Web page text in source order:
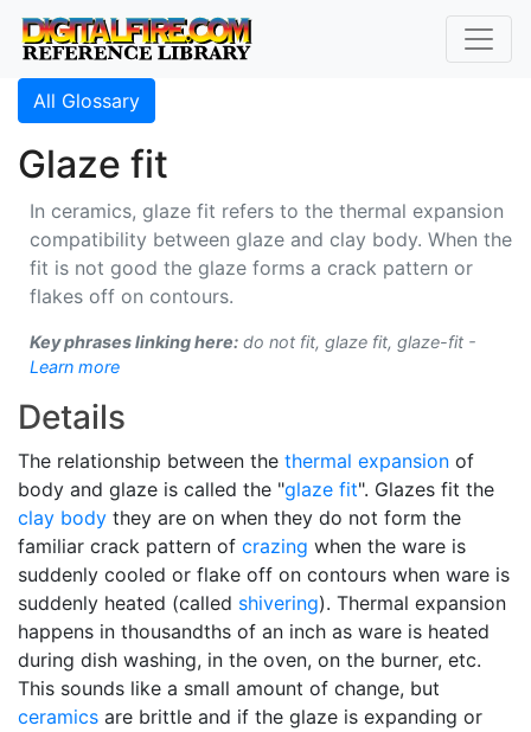
All Glossary
Glaze fit
In ceramics, glaze fit refers to the thermal expansion
compatibility between glaze and clay body. When the
fit is not good the glaze forms a crack pattern or
flakes off on contours.
Key phrases linking here: do not fit, glaze fit, glaze-fit -
Learn more
Details
The relationship between the thermal expansion of
body and glaze is called the "glaze fit". Glazes fit the
clay body they are on when they do not form the
familiar crack pattern of crazing when the ware is
suddenly cooled or flake off on contours when ware is
suddenly heated (called shivering). Thermal expansion
happens in thousandths of an inch as ware is heated
during dish washing, in the oven, on the burner, etc.
This sounds like a small amount of change, but
ceramics are brittle and if the glaze is expanding or